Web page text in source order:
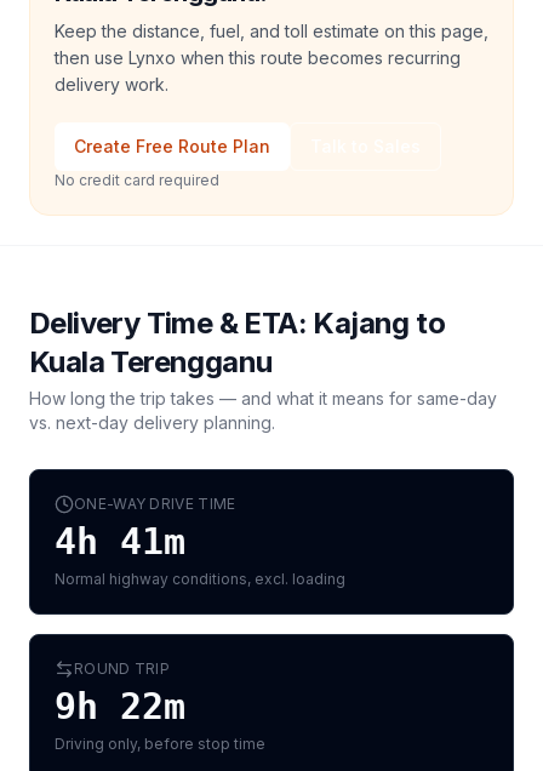
Keep the distance, fuel, and toll estimate on this page,
then use Lynxo when this route becomes recurring
delivery work.
Create Free Route Plan
No credit card required
Delivery Time & ETA: Kajang to
Kuala Terengganu
How long the trip takes — and what it means for same-day
vs. next-day delivery planning.
ONE-WAY DRIVE TIME
4h 41m
Normal highway conditions, excl. loading
ROUND TRIP
9h 22m
Driving only, before stop time